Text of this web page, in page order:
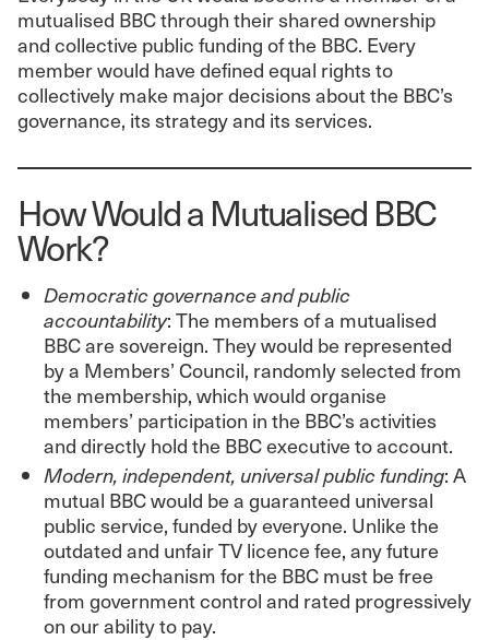
mutualised BBC through their shared ownership
and collective public funding of the BBC. Every
member would have defined equal rights to
collectively make major decisions about the BBC’s
governance, its strategy and its services.
How Would a Mutualised BBC
Work?
Democratic governance and public
accountability: The members of a mutualised
BBC are sovereign. They would be represented
by a Members’ Council, randomly selected from
the membership, which would organise
members’ participation in the BBC’s activities
and directly hold the BBC executive to account.
Modern, independent, universal public funding: A
mutual BBC would be a guaranteed universal
public service, funded by everyone. Unlike the
outdated and unfair TV licence fee, any future
funding mechanism for the BBC must be free
from government control and rated progressively
on our ability to pay.